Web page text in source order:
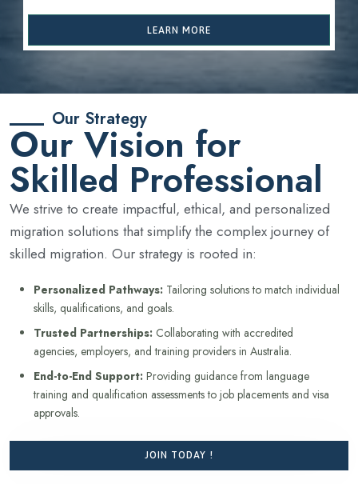
LEARN MORE
Our Strategy
Our Vision for
Skilled Professional
We strive to create impactful, ethical, and personalized
migration solutions that simplify the complex journey of
skilled migration. Our strategy is rooted in:
Personalized Pathways: Tailoring solutions to match individual
skills, qualifications, and goals.
Trusted Partnerships: Collaborating with accredited
agencies, employers, and training providers in Australia.
End-to-End Support: Providing guidance from language
training and qualification assessments to job placements and visa
approvals.
JOIN TODAY !